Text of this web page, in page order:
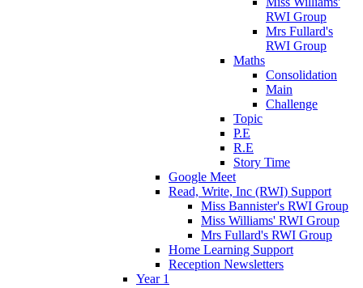
RWI Group
Mrs Fullard's
RWI Group
Maths
Consolidation
Main
Challenge
Topic
P.E
R.E
Story Time
Google Meet
Read, Write, Inc (RWI) Support
Miss Bannister's RWI Group
Miss Williams' RWI Group
Mrs Fullard's RWI Group
Home Learning Support
Reception Newsletters
Year 1